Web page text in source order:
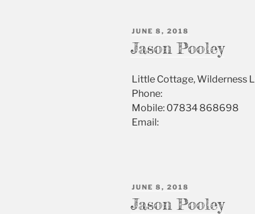
POSTED
ON
JUNE 8, 2018
Jason Pooley
Little Cottage, Wilderness
Phone:
Mobile: 07834 868698
Email:
POSTED
ON
JUNE 8, 2018
Jason Pooley